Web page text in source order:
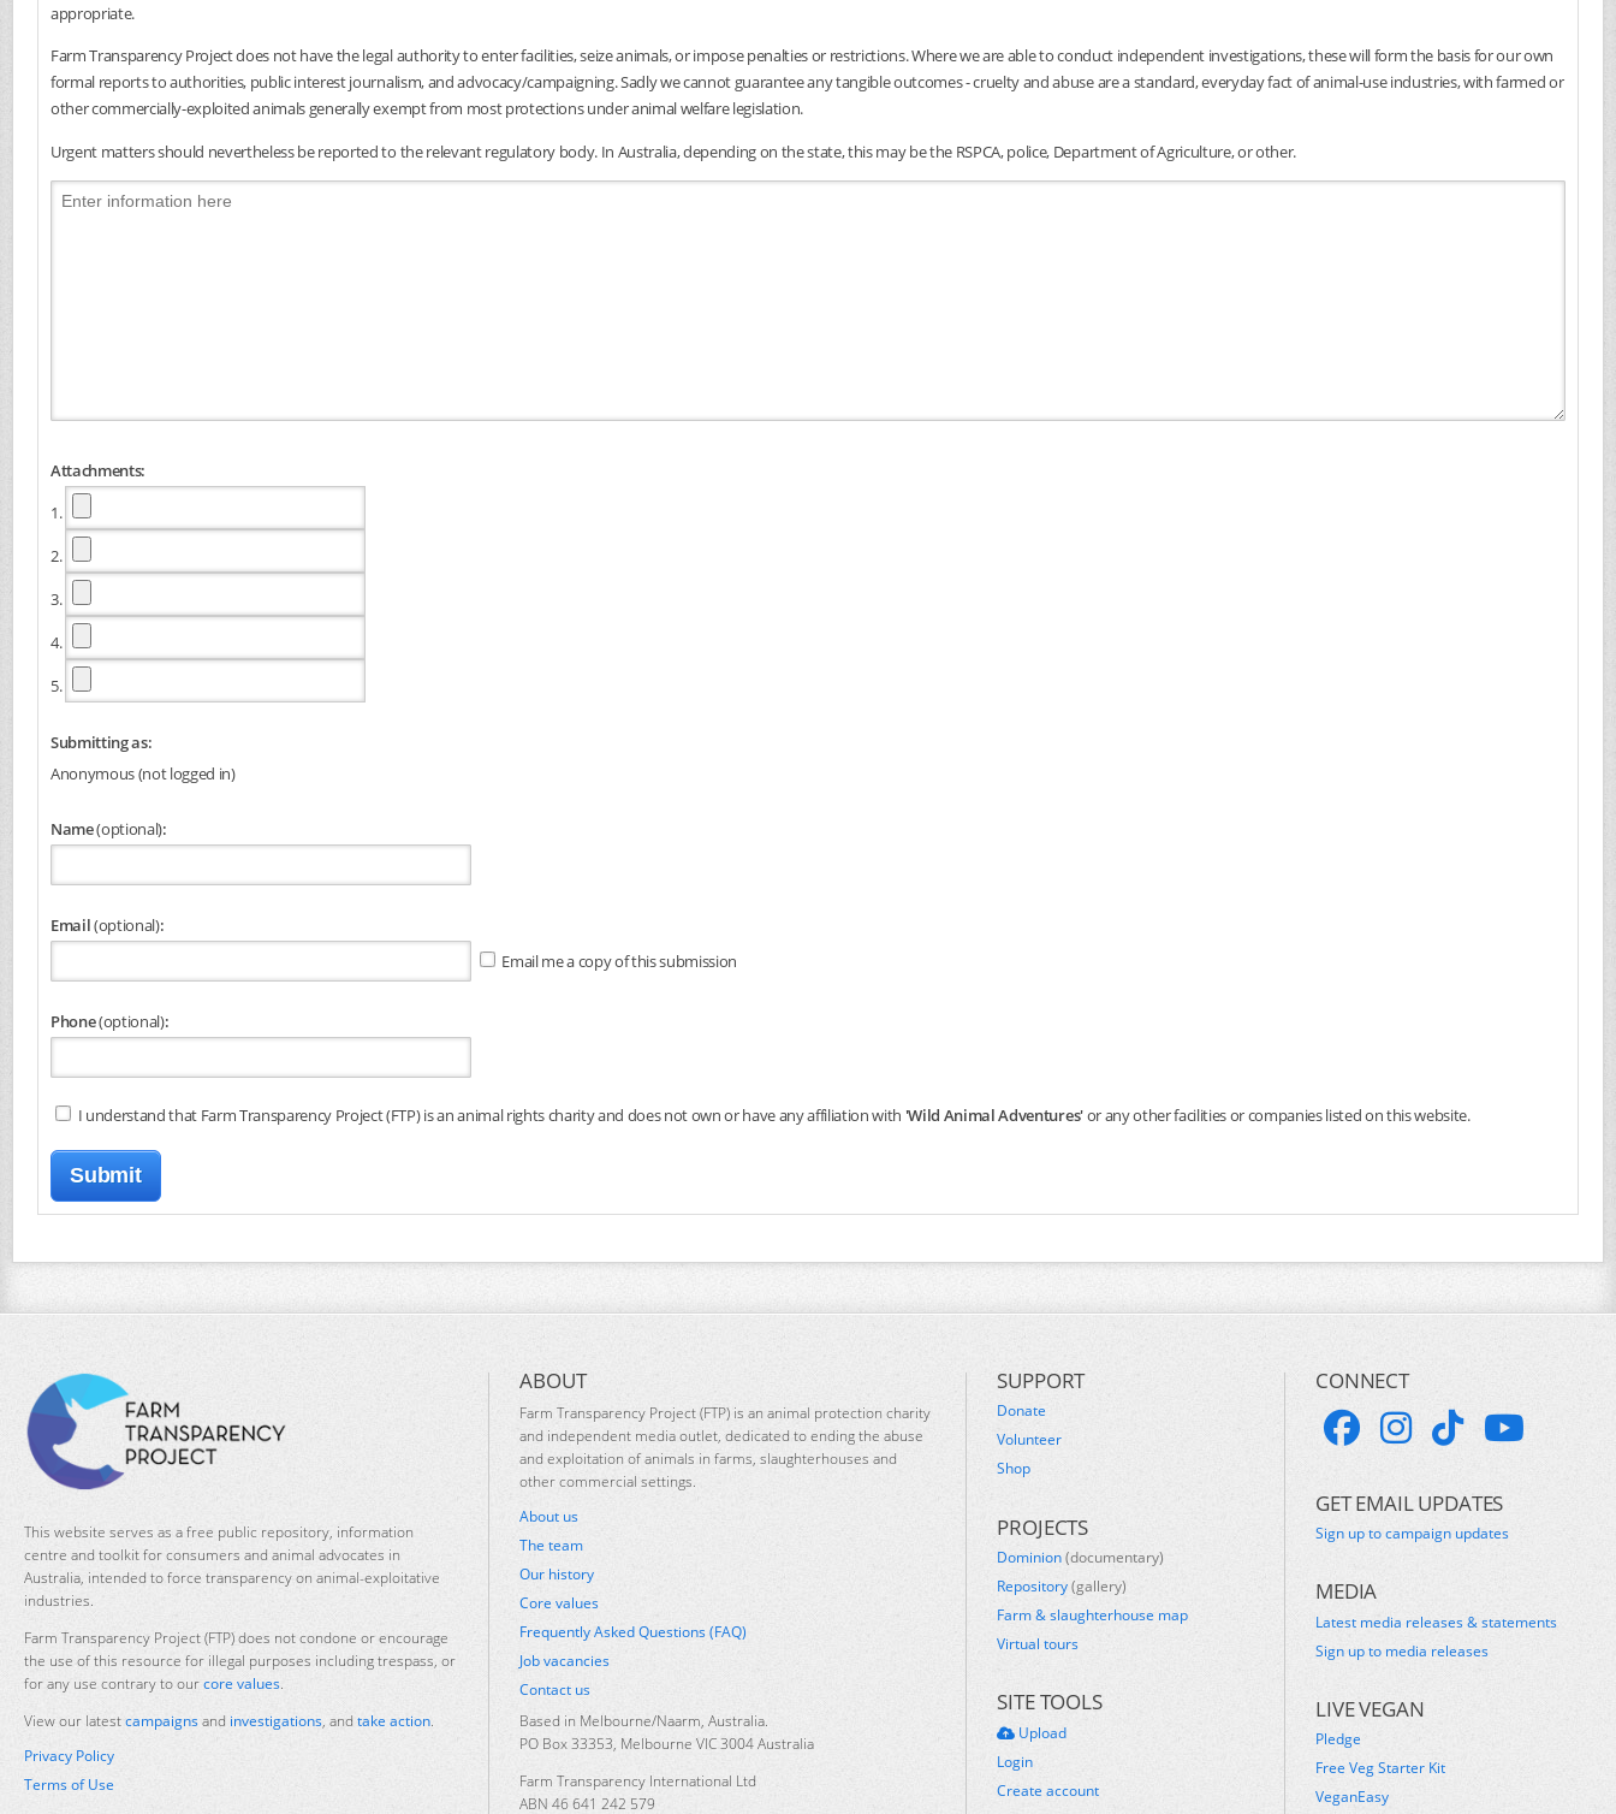
appropriate.
Farm Transparency Project does not have the legal authority to enter facilities, seize animals, or impose penalties or restrictions. Where we are able to conduct independent investigations, these will form the basis for our own
formal reports to authorities, public interest journalism, and advocacy/campaigning. Sadly we cannot guarantee any tangible outcomes - cruelty and abuse are a standard, everyday fact of animal-use industries, with farmed or
other commercially-exploited animals generally exempt from most protections under animal welfare legislation.
Urgent matters should nevertheless be reported to the relevant regulatory body. In Australia, depending on the state, this may be the RSPCA, police, Department of Agriculture, or other.
Attachments:
1.
2.
3.
4.
5.
Submitting as:
Anonymous (not logged in)
Name(optional):
Email(optional):
Email me a copy of this submission
Phone(optional):
I understand that Farm Transparency Project (FTP) is an animal rights charity and does not own or have any affiliation with 'Wild Animal Adventures'or any other facilities or companies listed on this website.
This website serves as a free public repository, information
centre and toolkit for consumers and animal advocates in
Australia, intended to force transparency on animal-exploitative
industries.
Farm Transparency Project (FTP) does not condone or encourage
the use of this resource for illegal purposes including trespass, or
for any use contrary to ourcore values.
View our latestcampaignsand investigations, and take action.
Privacy Policy
Terms of Use
ABOUT
Farm Transparency Project (FTP) is an animal protection charity
and independent media outlet, dedicated to ending the abuse
and exploitation of animals in farms, slaughterhouses and
other commercial settings.
About us
The team
Our history
Core values
Frequently Asked Questions (FAQ)
Job vacancies
Contact us
Based in Melbourne/Naarm, Australia.
PO Box 33353, Melbourne VIC 3004 Australia
Farm Transparency International Ltd
ABN 46 641 242 579
SUPPORT
Donate
Volunteer
Shop
PROJECTS
Dominion(documentary)
Repository(gallery)
Farm & slaughterhouse map
Virtual tours
SITE TOOLS
Upload
Login
Create account
CONNECT
GET EMAIL UPDATES
Sign up to campaign updates
MEDIA
Latest media releases & statements
Sign up to media releases
LIVE VEGAN
Pledge
Free Veg Starter Kit
VeganEasy